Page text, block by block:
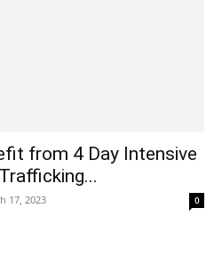
from 4 Day Intensive
17, 2023 0